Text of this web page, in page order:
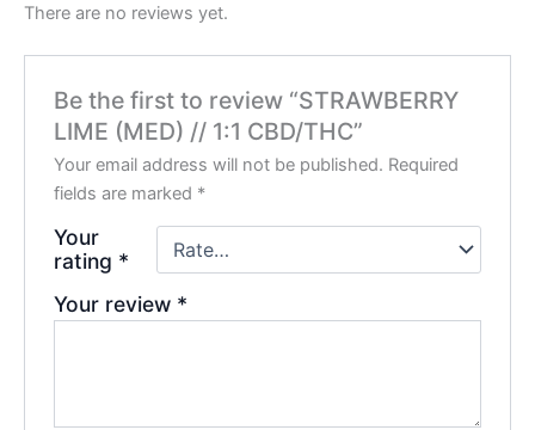
There are no reviews yet.
Be the first to review “STRAWBERRY
LIME (MED) // 1:1 CBD/THC”
Your email address will not be published. Required
fields are marked *
Your
rating *
Your review *